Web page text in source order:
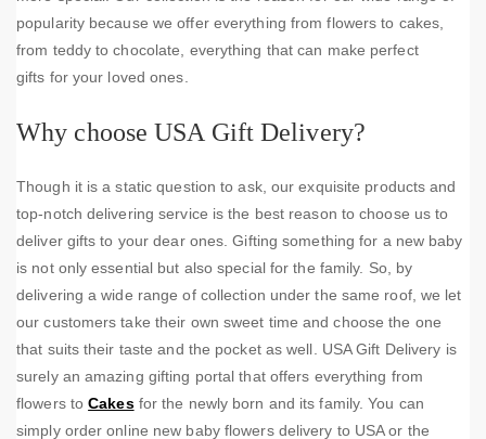
popularity because we offer everything from flowers to cakes,
from teddy to chocolate, everything that can make perfect
gifts for your loved ones.
Why choose USA Gift Delivery?
Though it is a static question to ask, our exquisite products and
top-notch delivering service is the best reason to choose us to
deliver gifts to your dear ones. Gifting something for a new baby
is not only essential but also special for the family. So, by
delivering a wide range of collection under the same roof, we let
our customers take their own sweet time and choose the one
that suits their taste and the pocket as well. USA Gift Delivery is
surely an amazing gifting portal that offers everything from
flowers toCakesfor the newly born and its family. You can
simply order online new baby flowers delivery to USA or the